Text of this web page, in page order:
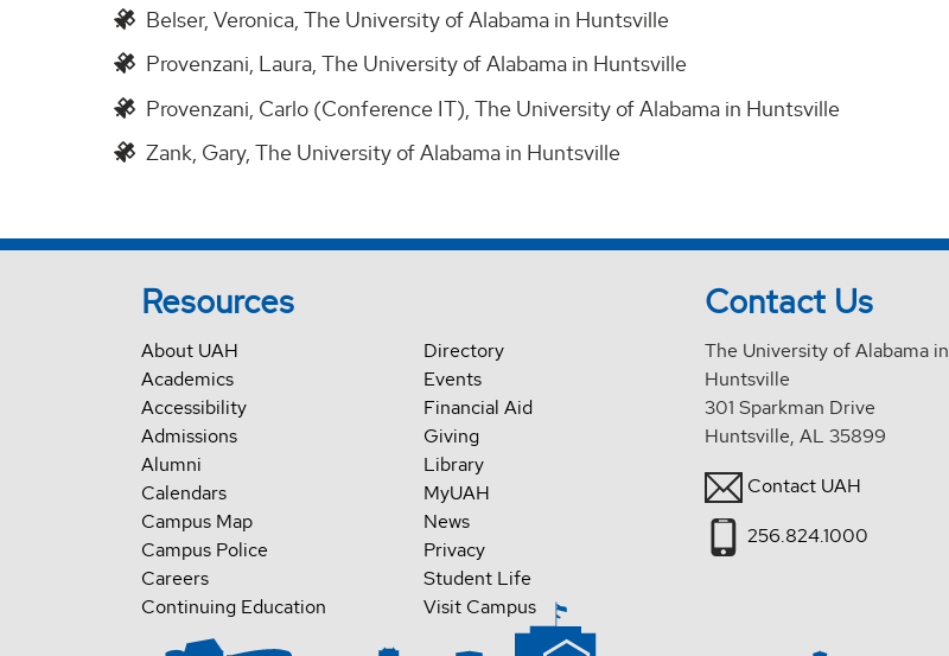
Belser, Veronica, The University of Alabama in Huntsville
Provenzani, Laura, The University of Alabama in Huntsville
Provenzani, Carlo (Conference IT), The University of Alabama in Huntsville
Zank, Gary, The University of Alabama in Huntsville
Resources
About UAH
Academics
Accessibility
Admissions
Alumni
Calendars
Campus Map
Campus Police
Careers
Continuing Education
Directory
Events
Financial Aid
Giving
Library
MyUAH
News
Privacy
Student Life
Visit Campus
Contact Us
The University of Alabama in
Huntsville
301 Sparkman Drive
Huntsville, AL 35899
Contact UAH
256.824.1000